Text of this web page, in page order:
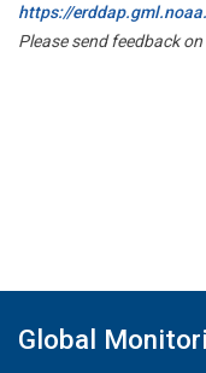
https://
Please send feedback
Global